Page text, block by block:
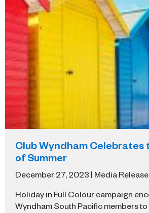
Club Wyndham Celebrates
of Summer
December 27, 2023 | Media Release
Holiday in Full Colour campaign
Wyndham South Pacific members to